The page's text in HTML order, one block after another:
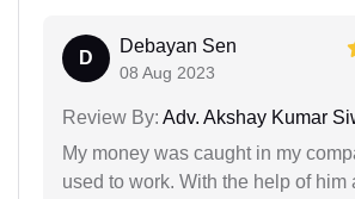
D
Debayan Sen
08 Aug 2023
Review By: Adv. Akshay Kumar
My money was caught in my
used to work. With the help of him